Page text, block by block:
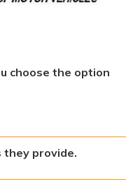
choose the option
they provide.